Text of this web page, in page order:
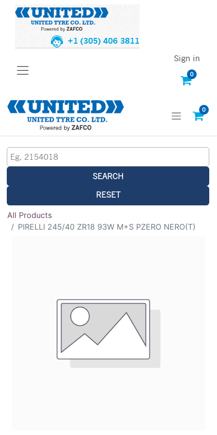
+1 (305) 406 3811
0
Sign in
0
SEARCH
RESET
All Products
PIRELLI 245/40 ZR18 93W M+S PZERO NERO(T)